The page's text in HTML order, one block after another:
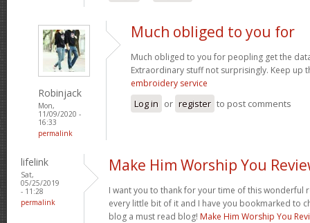
Robinjack
Mon,
11/09/2020 -
16:33
permalink
Much obliged to you for
Much obliged to you for peopling get the
Extraordinary stuff not surprisingly. Keep up
embroidery service
Log in or register to post comments
lifelink
Sat,
05/25/2019
- 11:28
permalink
Make Him Worship You
I want you to thank for your time of this wonderful
every little bit of it and I have you bookmarked to
blog a must read blog! Make Him Worship You